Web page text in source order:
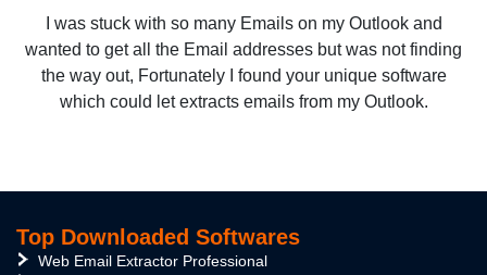
I was stuck with so many Emails on my Outlook and
wanted to get all the Email addresses but was not finding
the way out, Fortunately I found your unique software
which could let extracts emails from my Outlook.
Top Downloaded Softwares
Web Email Extractor Professional